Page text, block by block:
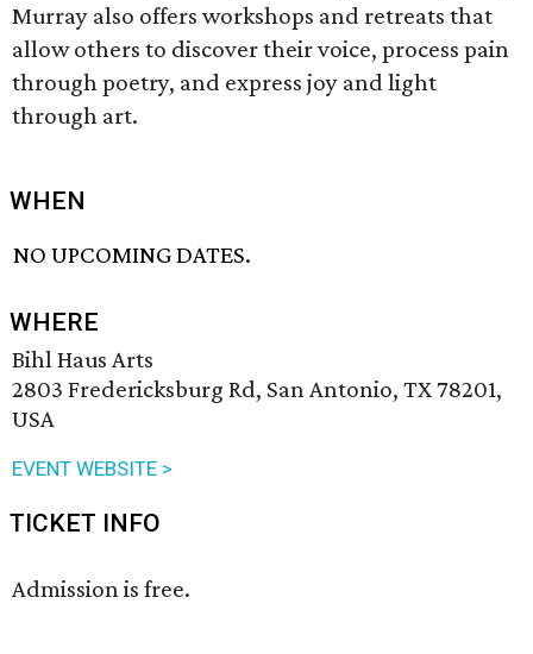
Murray also offers workshops and retreats that
allow others to discover their voice, process pain
through poetry, and express joy and light
through art.
WHEN
NO UPCOMING DATES.
WHERE
Bihl Haus Arts
2803 Fredericksburg Rd, San Antonio, TX 78201,
USA
EVENT WEBSITE >
TICKET INFO
Admission is free.